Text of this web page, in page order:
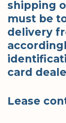
shipping
must be
delivery
card
Lease